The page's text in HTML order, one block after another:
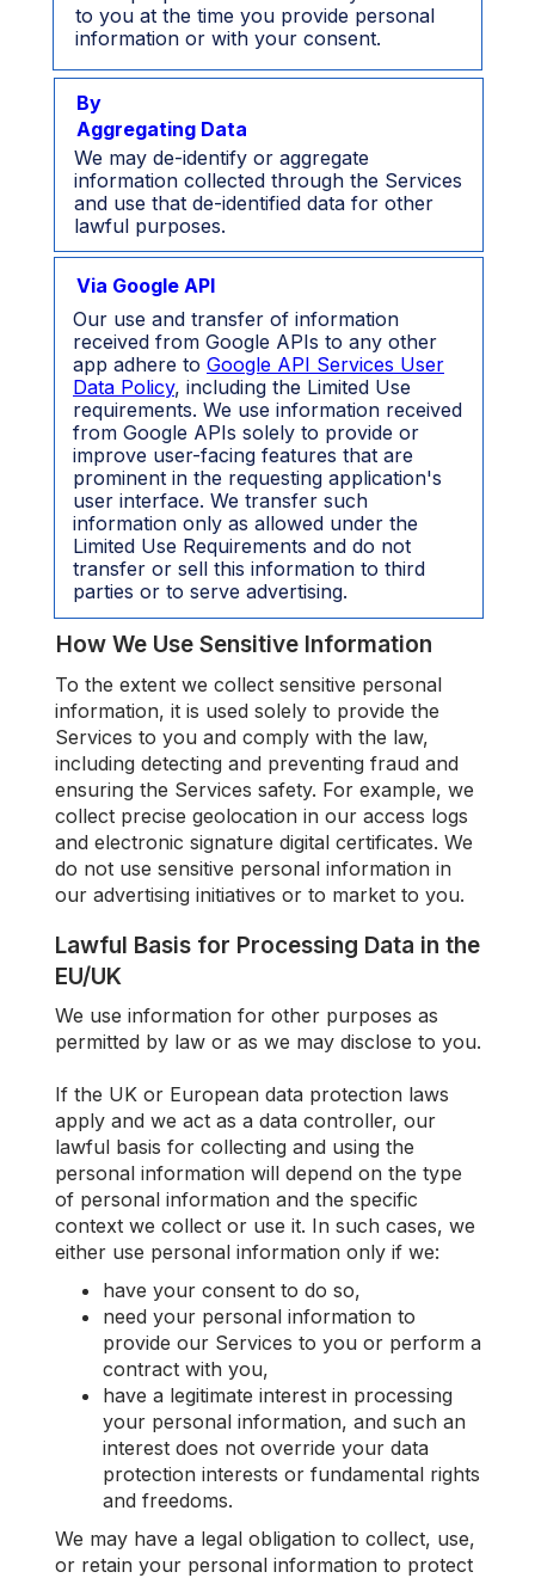
to you at the time you provide personal
information or with your consent.
By
Aggregating Data
We may de-identify or aggregate
information collected through the Services
and use that de-identified data for other
lawful purposes.
Our use and transfer of information
received from Google APIs to any other
app adhere to Google API Services User
Data Policy, including the Limited Use
requirements. We use information received
from Google APIs solely to provide or
improve user-facing features that are
prominent in the requesting application's
user interface. We transfer such
information only as allowed under the
Limited Use Requirements and do not
transfer or sell this information to third
parties or to serve advertising.
Via Google API
How We Use Sensitive Information
To the extent we collect sensitive personal
information, it is used solely to provide the
Services to you and comply with the law,
including detecting and preventing fraud and
ensuring the Services safety. For example, we
collect precise geolocation in our access logs
and electronic signature digital certificates. We
do not use sensitive personal information in
our advertising initiatives or to market to you.
Lawful Basis for Processing Data in the
EU/UK
We use information for other purposes as
permitted by law or as we may disclose to you.
If the UK or European data protection laws
apply and we act as a data controller, our
lawful basis for collecting and using the
personal information will depend on the type
of personal information and the specific
context we collect or use it. In such cases, we
either use personal information only if we:
have your consent to do so,
need your personal information to
provide our Services to you or perform a
contract with you,
have a legitimate interest in processing
your personal information, and such an
interest does not override your data
protection interests or fundamental rights
and freedoms.
We may have a legal obligation to collect, use,
or retain your personal information to protect